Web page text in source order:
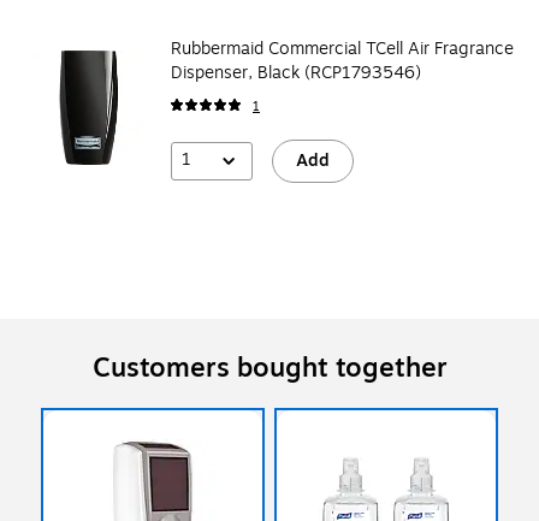
Rubbermaid Commercial TCell Air Fragrance
Dispenser, Black (RCP1793546)
1
1 Add
Customers bought together